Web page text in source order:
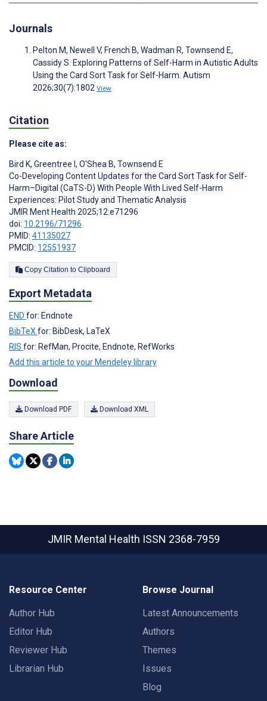
Journals
Pelton M, Newell V, French B, Wadman R, Townsend E,
Cassidy S. Exploring Patterns of Self-Harm in Autistic Adults
Using the Card Sort Task for Self-Harm. Autism
2026;30(7):1802 View
Citation
Please cite as:
Bird K, Greentree I , O'Shea B, Townsend E
Co-Developing Content Updates for the Card Sort Task for Self-
Harm–Digital (CaTS-D) With People With Lived Self-Harm
Experiences: Pilot Study and Thematic Analysis
JMIR Ment Health 2025;12:e71296
doi: 10.2196/71296
PMID: 41135027
PMCID: 12551937
Copy Citation to Clipboard
Export Metadata
END for: Endnote
BibTeX for: BibDesk, LaTeX
RIS for: RefMan, Procite, Endnote, RefWorks
Add this article to your Mendeley library
Download
Download PDF Download XML
Share Article
JMIR Mental Health ISSN 2368-7959
Resource Center
Author Hub
Editor Hub
Reviewer Hub
Librarian Hub
Browse Journal
Latest Announcements
Authors
Themes
Issues
Blog